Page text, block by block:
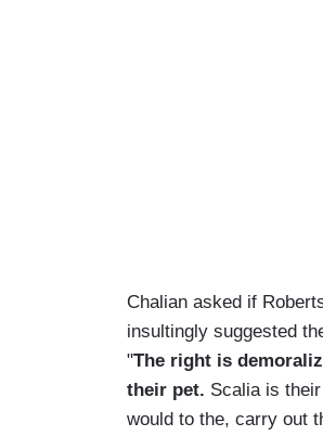
Chalian asked if
insultingly suggested
"The right is
their pet. Scalia is
would to the, carry out